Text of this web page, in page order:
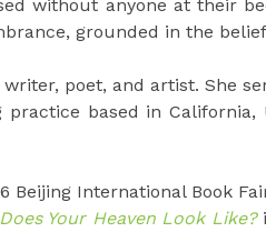
without anyone at their
grounded in the
writer, poet, and artist. She
based in
Beijing International Book
Your Heaven Look Like?